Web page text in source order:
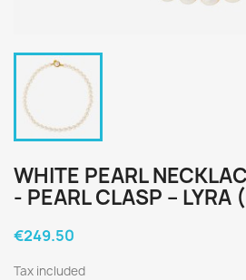
WHITE PEARL
- PEARL CLASP – LYRA
€249.50
Tax included